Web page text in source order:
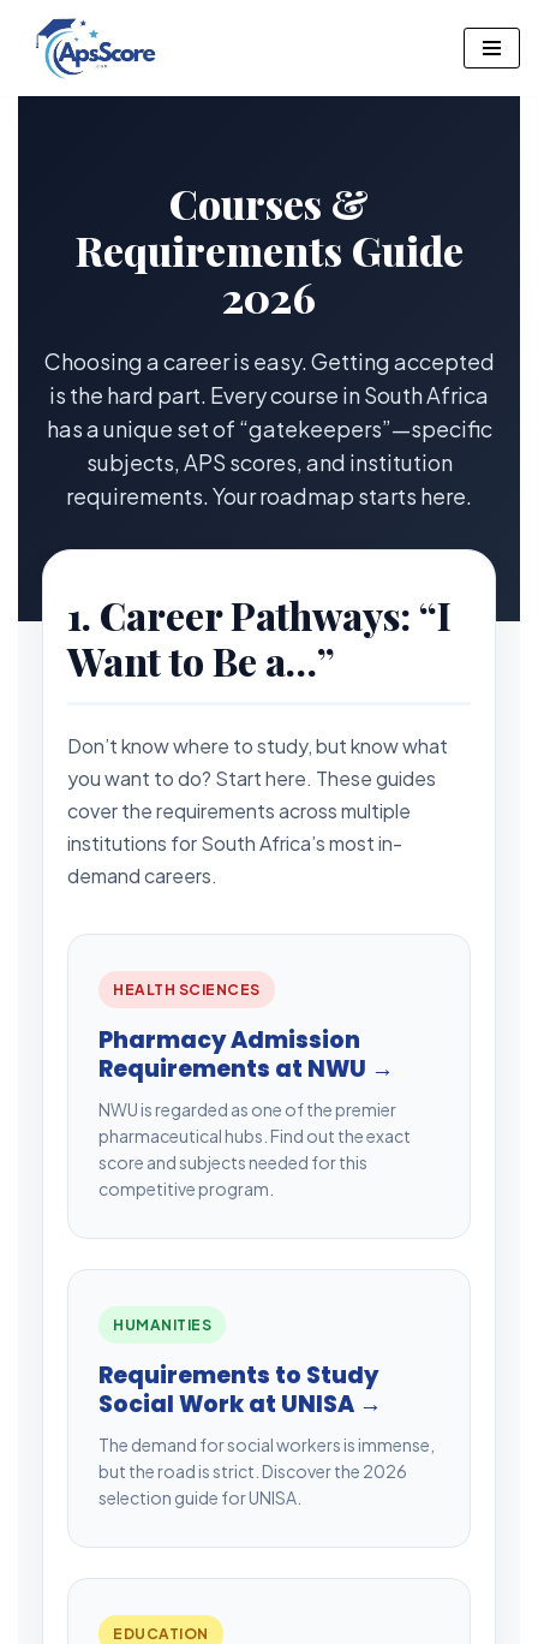
Skip
to
Courses &
Requirements Guide
2026
Choosing a career is easy. Getting accepted
is the hard part. Every course in South Africa
has a unique set of “gatekeepers”—specific
subjects, APS scores, and institution
requirements. Your roadmap starts here.
1. Career Pathways: “I
Want to Be a…”
Don’t know where to study, but know what
you want to do? Start here. These guides
cover the requirements across multiple
institutions for South Africa’s most in-
demand careers.
HEALTH SCIENCES
Pharmacy Admission
Requirements at NWU →
NWU is regarded as one of the premier
pharmaceutical hubs. Find out the exact
score and subjects needed for this
competitive program.
HUMANITIES
Requirements to Study
Social Work at UNISA →
The demand for social workers is immense,
but the road is strict. Discover the 2026
selection guide for UNISA.
EDUCATION